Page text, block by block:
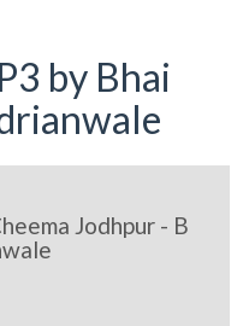
by Bhai
Jodhpur - B